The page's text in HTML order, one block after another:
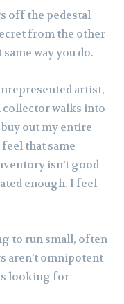
off the pedestal
from the other
way you do.
artist,
collector walks into
out my entire
that same
isn’t good
enough. I feel
to run small, often
aren’t omnipotent
looking for